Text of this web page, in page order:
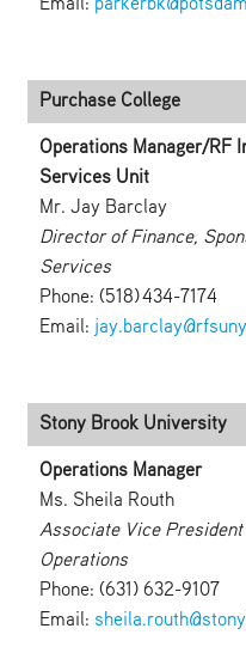
Email:
Purchase College
Operations Manager/RF
Services Unit
Mr. Jay Barclay
Director of Finance,
Services
Phone: (518) 434-7174
Email:
Stony Brook University
Operations Manager
Ms. Sheila Routh
Associate Vice
Operations
Phone: (631) 632-9107
Email: